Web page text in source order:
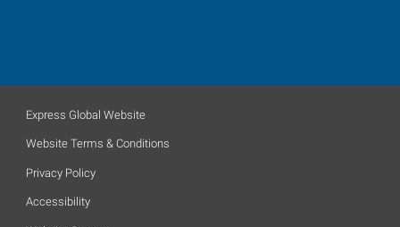
Express Global Website
Website Terms & Conditions
Privacy Policy
Accessibility